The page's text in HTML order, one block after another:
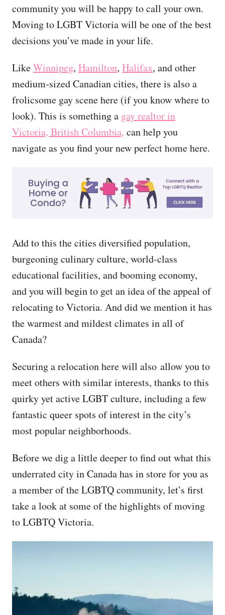
community you will be happy to call your own.
Moving to LGBT Victoria will be one of the best
decisions you’ve made in your life.
LikeWinnipeg, Hamilton, Halifax, and other
medium-sized Canadian cities, there is also a
frolicsome gay scene here (if you know where to
look). This is something a gay realtor in
Victoria, British Columbia, can help you
navigate as you find your new perfect home here.
Add to this the cities diversified population,
burgeoning culinary culture, world-class
educational facilities, and booming economy,
and you will begin to get an idea of the appeal of
relocating to Victoria. And did we mention it has
the warmest and mildest climates in all of
Canada?
Securing a relocation here will also allow you to
meet others with similar interests, thanks to this
quirky yet active LGBT culture, including a few
fantastic queer spots of interest in the city’s
most popular neighborhoods.
Before we dig a little deeper to find out what this
underrated city in Canada has in store for you as
a member of the LGBTQ community, let’s first
take a look at some of the highlights of moving
to LGBTQ Victoria.